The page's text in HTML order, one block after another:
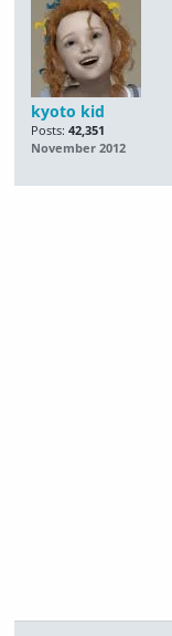
kyoto kid
Posts: 42,351
November 2012